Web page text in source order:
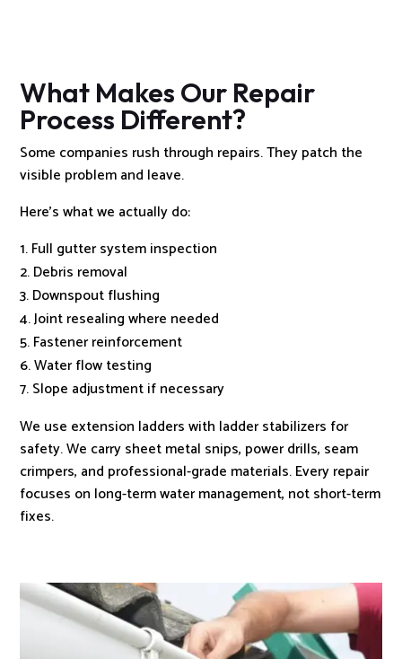
What Makes Our Repair
Process Different?
Some companies rush through repairs. They patch the
visible problem and leave.
Here’s what we actually do:
Full gutter system inspection
Debris removal
Downspout flushing
Joint resealing where needed
Fastener reinforcement
Water flow testing
Slope adjustment if necessary
We use extension ladders with ladder stabilizers for
safety. We carry sheet metal snips, power drills, seam
crimpers, and professional-grade materials. Every repair
focuses on long-term water management, not short-term
fixes.